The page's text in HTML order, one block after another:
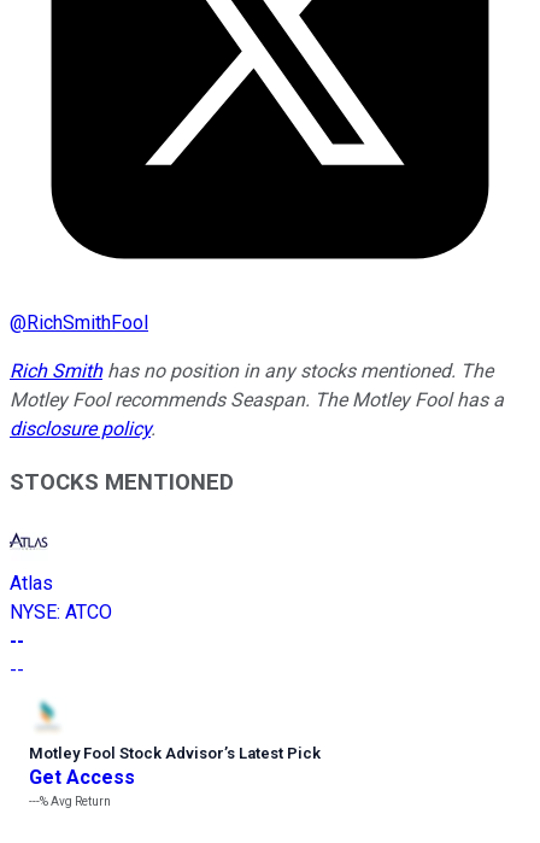
@RichSmithFool
Rich Smithhas no position in any stocks mentioned. The
Motley Fool recommends Seaspan. The Motley Fool has a
disclosure policy.
STOCKS MENTIONED
Atlas
NYSE: ATCO
--
--
Motley Fool Stock Advisor’s Latest Pick
Get Access
---%Avg Return